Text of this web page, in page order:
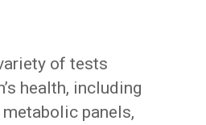
of tests
health, including
panels,